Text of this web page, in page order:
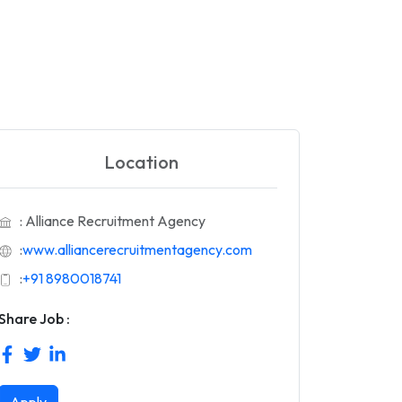
Location
: Alliance Recruitment Agency
:www.alliancerecruitmentagency.com
:+91 8980018741
Job :